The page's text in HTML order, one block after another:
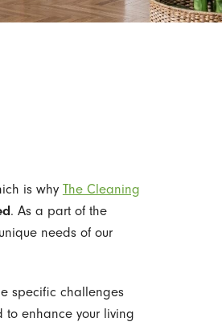
is why The Cleaning
. As a part of the
needs of our
specific challenges
to enhance your living